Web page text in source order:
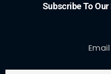
Subscribe To
Email